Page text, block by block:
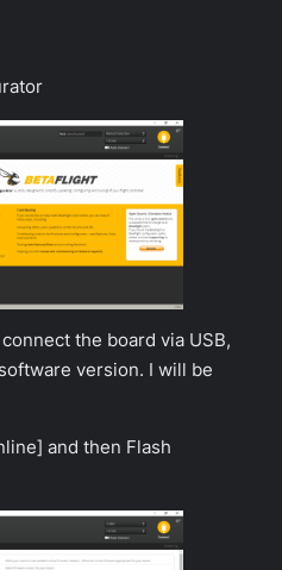
connect the board via USB,
version. I will be
and then Flash